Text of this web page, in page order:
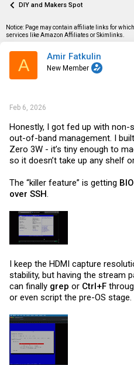
e
d
s
a
r
a
DIY and Makers Spot
Notice: Page may contain affiliate links for
services like Amazon Affiliates or Skimlinks.
A Amir Fatkulin
New Member
Feb 6, 2026
Honestly, I got fed up with non-
out-of-band management. I
Zero 3W - it’s tiny enough to
so it doesn’t take up any shelf
The “killer feature” is getting
over SSH
I keep the HDMI capture
stability, but having the stream
can finally grep or Ctrl+F
or even script the pre-OS stage.